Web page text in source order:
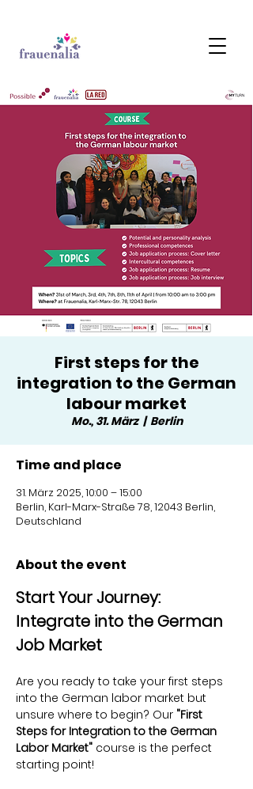
First steps for the
integration to the German
labour market
Mo., 31. März
  |
Berlin
Time and place
31. März 2025, 10:00 – 15:00
Berlin, Karl-Marx-Straße 78, 12043 Berlin,
Deutschland
About the event
Start Your Journey:
Integrate into the German
Job Market
Are you ready to take your first steps
into the German labor market but
unsure where to begin? Our "First
Steps for Integration to the German
Labor Market" course is the perfect
starting point!